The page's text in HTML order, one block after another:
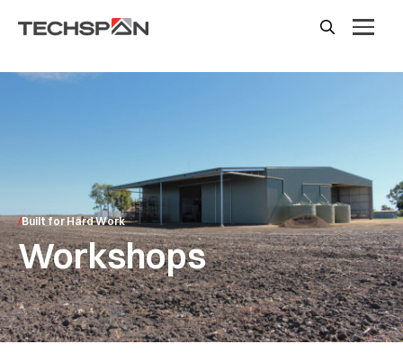
Built for Hard Work
Workshops